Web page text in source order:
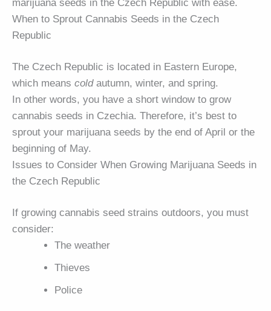
marijuana seeds in the Czech Republic with ease.
When to Sprout Cannabis Seeds in the Czech
Republic
The Czech Republic is located in Eastern Europe,
which means coldautumn, winter, and spring.
In other words, you have a short window to grow
cannabis seeds in Czechia. Therefore, it’s best to
sprout your marijuana seeds by the end of April or the
beginning of May.
Issues to Consider When Growing Marijuana Seeds in
the Czech Republic
If growing cannabis seed strains outdoors, you must
consider:
The weather
Thieves
Police